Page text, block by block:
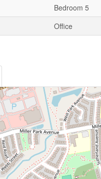
Bedroom 5
Office